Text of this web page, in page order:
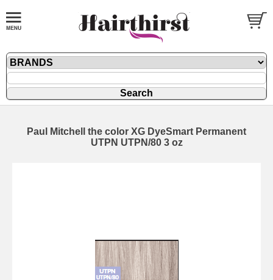
Paul Mitchell the color XG DyeSmart Permanent
UTPN UTPN/80 3 oz